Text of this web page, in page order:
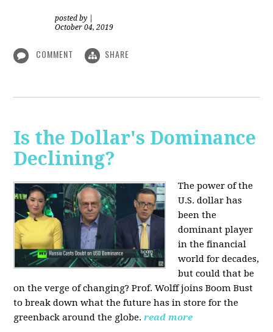
posted by
October 04, 2019
COMMENT SHARE
Is the Dollar's Dominance
Declining?
The power of the
U.S. dollar has
been the
dominant player
in the financial
world for decades,
but could that be
on the verge of changing? Prof. Wolff joins Boom Bust
to break down what the future has in store for the
greenback around the globe.read more